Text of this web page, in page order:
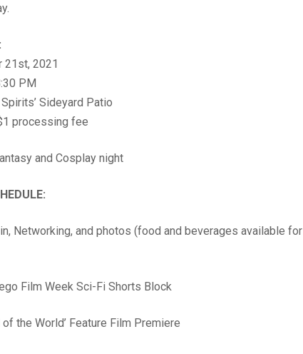
21st, 2021
PM
Sideyard Patio
processing fee
and Cosplay night
Networking, and photos (food and beverages available for
Film Week Sci-Fi Shorts Block
of the World’ Feature Film Premiere